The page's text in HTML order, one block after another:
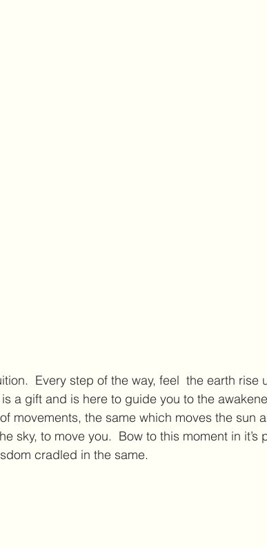
Every step of the way, feel  the earth rise
a gift and is here to guide you to the
movements, the same which moves the sun
sky, to move you.  Bow to this moment in it’s
cradled in the same.